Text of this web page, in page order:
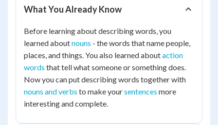
What You Already Know
Before learning about describing words, you
learned aboutnouns - the words that name people,
places, and things. You also learned aboutaction
words that tell what someone or something does.
Now you can put describing words together with
nouns and verbs to make yoursentences more
interesting and complete.